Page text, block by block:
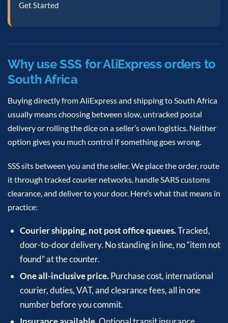
Get Started
Why use SSS for AliExpress orders to
South Africa
Buying directly from AliExpress and shipping to South Africa
usually means choosing between slow, untracked postal
delivery or rolling the dice on a seller’s own logistics. Neither
option gives you much control if something goes wrong.
SSS sits between you and the seller. We place the order, route
it through tracked courier networks, handle SARS customs
clearance, and deliver to your door. Here’s what that means in
practice:
Courier shipping, not post office queues.Tracked,
door-to-door delivery. No standing in line, no “item not
found” at the counter.
One all-inclusive price.Purchase cost, international
courier, duties, VAT, and clearance fees, all in one
number before you commit.